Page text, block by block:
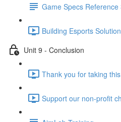
Game Specs Reference
Building Esports
Unit 9 - Conclusion
Thank you for taking
Support our non-profit